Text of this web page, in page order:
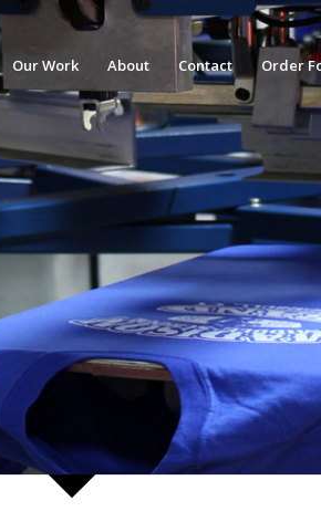
Our Work About Contact Order